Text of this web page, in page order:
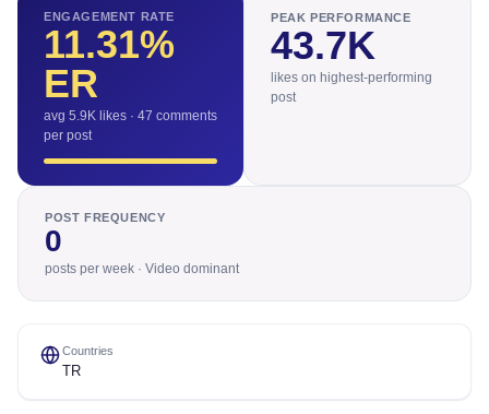
ENGAGEMENT RATE
11.31%
ER
avg 5.9K likes · 47 comments
per post
PEAK PERFORMANCE
43.7K
likes on highest-performing
post
POST FREQUENCY
0
posts per week · Video dominant
Countries
TR